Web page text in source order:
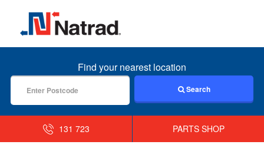
MENU
Find your nearest location
Search
131 723 PARTS SHOP